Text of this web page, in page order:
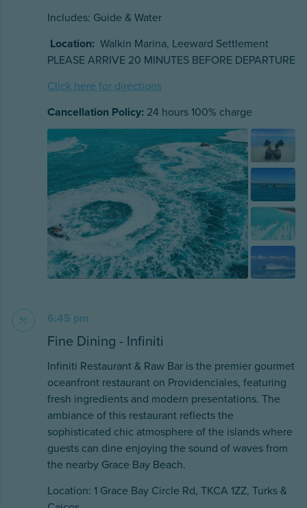
Includes: Guide & Water
Location: Walkin Marina, Leeward Settlement
PLEASE ARRIVE 20 MINUTES BEFORE DEPARTURE
Click here for directions
Cancellation Policy: 24 hours 100% charge
6:45 pm
Fine Dining - Infiniti
Infiniti Restaurant & Raw Bar is the premier gourmet
oceanfront restaurant on Providenciales, featuring
fresh ingredients and modern presentations. The
ambiance of this restaurant reflects the
sophisticated chic atmosphere of the islands where
guests can dine enjoying the sound of waves from
the nearby Grace Bay Beach.
Location: 1 Grace Bay Circle Rd, TKCA 1ZZ, Turks &